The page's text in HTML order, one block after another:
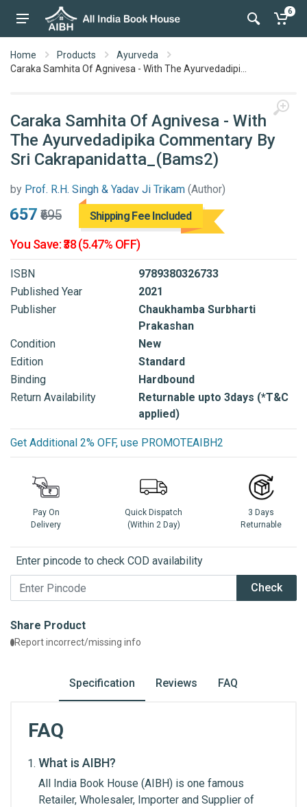
6
Home Products
Ayurveda
Caraka Samhita Of Agnivesa - With The Ayurvedadipi...
Caraka Samhita Of Agnivesa - With
The Ayurvedadipika Commentary By
Sri Cakrapanidatta_(Bams2)
by Prof. R.H. Singh & Yadav Ji Trikam (Author)
₹657 ₹695 Shipping Fee Included
You Save: ₹38 (5.47% OFF)
ISBN
9789380326733
Published Year
2021
Publisher
Chaukhamba Surbharti
Prakashan
Condition
New
Edition
Standard
Binding
Hardbound
Return Availability
Returnable upto 3days (*T&C
applied)
Get Additional 2% OFF, use PROMOTEAIBH2
Pay On
Delivery
Quick Dispatch
(Within 2 Day)
3 Days
Returnable
Enter pincode to check COD availability
Check
Share Product
Report incorrect/missing info
Specification Reviews FAQ
General
ISBN 9789380326733
Write A Review
FAQ
What is AIBH?
All India Book House (AIBH) is one famous
Retailer, Wholesaler, Importer and Supplier of